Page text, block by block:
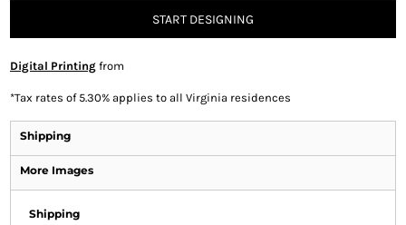
START DESIGNING
Digital Printing from
*Tax rates of 5.30% applies to all Virginia residences
Shipping
More Images
Shipping